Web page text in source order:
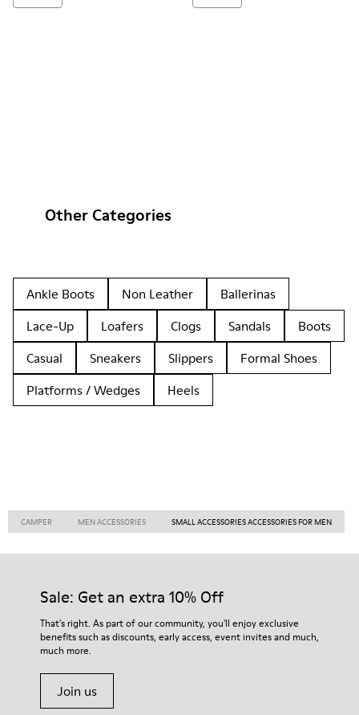
Other Categories
Ankle Boots Non Leather
Ballerinas
Lace-Up
Loafers Clogs Sandals
Boots
Casual
Sneakers Slippers
Formal Shoes
Platforms / Wedges
Heels
CAMPER MEN ACCESSORIES SMALL ACCESSORIES ACCESSORIES FOR MEN
Sale: Get an extra 10% Off
That's right. As part of our community, you'll enjoy exclusive
benefits such as discounts, early access, event invites and much,
much more.
Join us